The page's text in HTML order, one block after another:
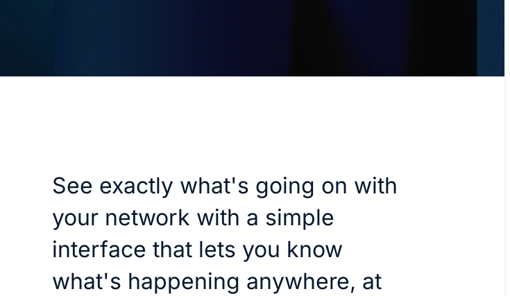
See exactly what's going on with
your network with a simple
interface that lets you know
what's happening anywhere, at